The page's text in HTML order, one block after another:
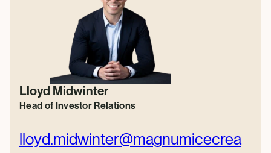
Lloyd Midwinter
Head of Investor Relations
lloyd.midwinter@magnumicecrea